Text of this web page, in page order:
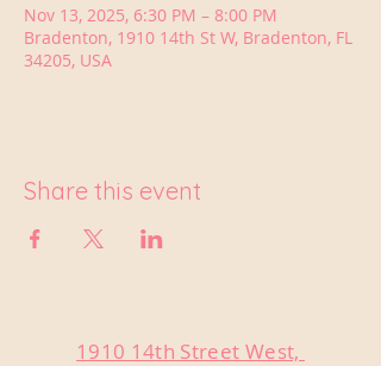
Nov 13, 2025, 6:30 PM – 8:00 PM
Bradenton, 1910 14th St W, Bradenton, FL
34205, USA
Share this event
1910 14th Street West,